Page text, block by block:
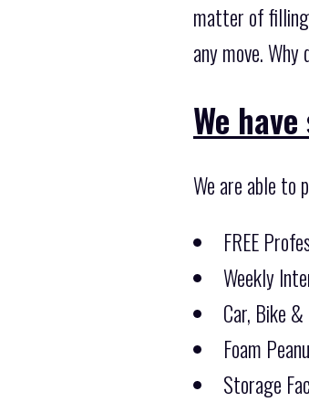
matter of
any move. Why
We
We are able to
FREE
Weekly
Car, Bike
Foam
Storage